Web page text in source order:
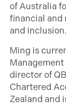
of Australia
financial and
and inclusion.
Ming is
director of
Chartered
Zealand and